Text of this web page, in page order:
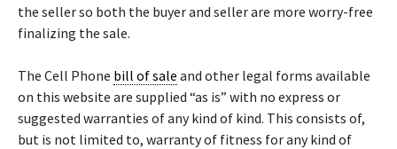
the seller so both the buyer and seller are more worry-free
finalizing the sale.
The Cell Phone bill of sale and other legal forms available
on this website are supplied “as is” with no express or
suggested warranties of any kind of kind. This consists of,
but is not limited to, warranty of fitness for any kind of